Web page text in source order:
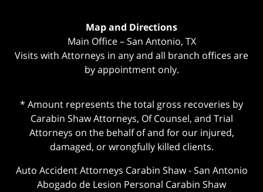
Map and Directions
Main Office – San Antonio, TX
Visits with Attorneys in any and all branch offices are
by appointment only.
* Amount represents the total gross recoveries by
Carabin Shaw Attorneys, Of Counsel, and Trial
Attorneys on the behalf of and for our injured,
damaged, or wrongfully killed clients.
Auto Accident Attorneys Carabin Shaw-San Antonio
Abogado de Lesion Personal Carabin Shaw